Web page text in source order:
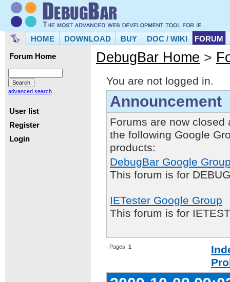
HOME DOWNLOAD BUY DOC / WIKI FORUM
Forum Home
advanced search
User list
Register
Login
DebugBar Home >
You are not logged in.
Announcement
Forums are now closed
the following Google
products:
DebugBar Google
This forum is for
IETester Google Group
This forum is for
Pages: 1